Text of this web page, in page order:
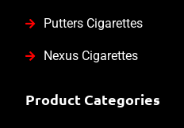
Putters Cigarettes
Nexus Cigarettes
Product Categories